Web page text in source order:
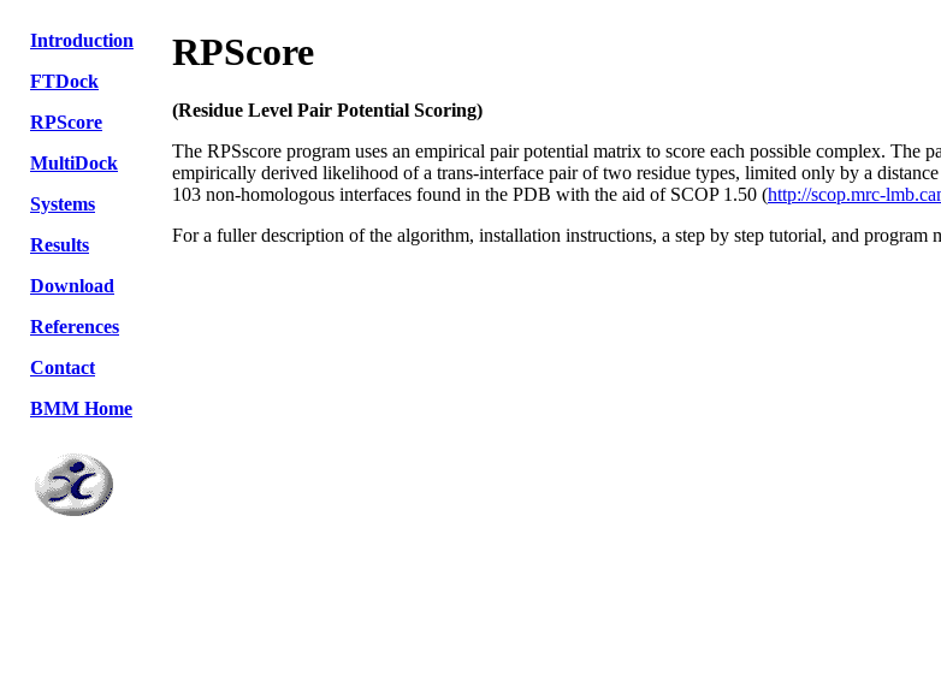
Introduction
FTDock
RPScore
MultiDock
Systems
Results
Download
References
Contact
BMM Home
RPScore
(Residue Level Pair Potential Scoring)
The RPSscore program uses an empirical pair potential matrix to score each possible complex. The
empirically derived likelihood of a trans-interface pair of two residue types, limited only by a
103 non-homologous interfaces found in the PDB with the aid of SCOP 1.50 (http://scop.mrc-
For a fuller description of the algorithm, installation instructions, a step by step tutorial, and program